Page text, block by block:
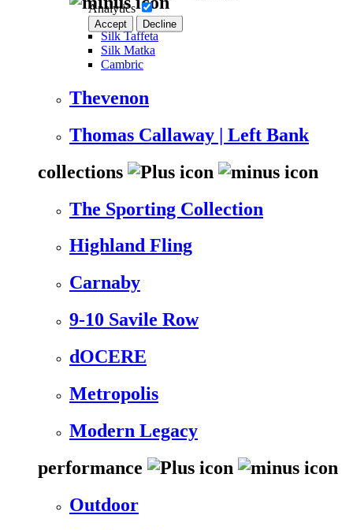
Analytics
Accept Decline
Silk Taffeta
Silk Matka
Cambric
Thevenon
Thomas Callaway | Left Bank
collections
The Sporting Collection
Highland Fling
Carnaby
9-10 Savile Row
dOCERE
Metropolis
Modern Legacy
performance
Outdoor